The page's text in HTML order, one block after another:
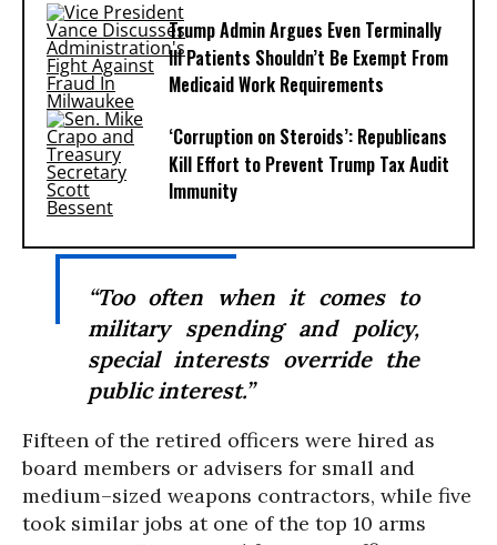
Trump Admin Argues Even Terminally
Ill Patients Shouldn’t Be Exempt From
Medicaid Work Requirements
‘Corruption on Steroids’: Republicans
Kill Effort to Prevent Trump Tax Audit
Immunity
“Too often when it comes to
military spending and policy,
special interests override the
public interest.”
Fifteen of the retired officers were hired as
board members or advisers for small and
medium–sized weapons contractors, while five
took similar jobs at one of the top 10 arms